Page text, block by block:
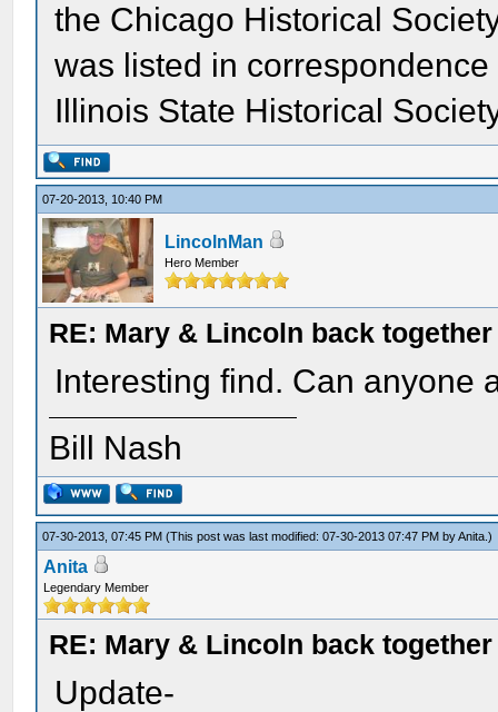
the Chicago Historical
was listed in
Illinois State Historical
07-20-2013, 10:40 PM
LincolnMan
Hero Member
RE: Mary & Lincoln back
Interesting find. Can anyone
Bill Nash
07-30-2013, 07:45 PM(This post was last modified: 07-30-2013 07:47 PM byAnita .)
Anita
Legendary Member
RE: Mary & Lincoln back
Update-